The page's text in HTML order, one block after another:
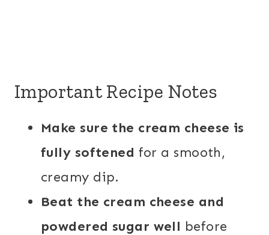
Important Recipe Notes
Make sure the cream cheese is
fully softened for a smooth,
creamy dip.
Beat the cream cheese and
powdered sugar well before